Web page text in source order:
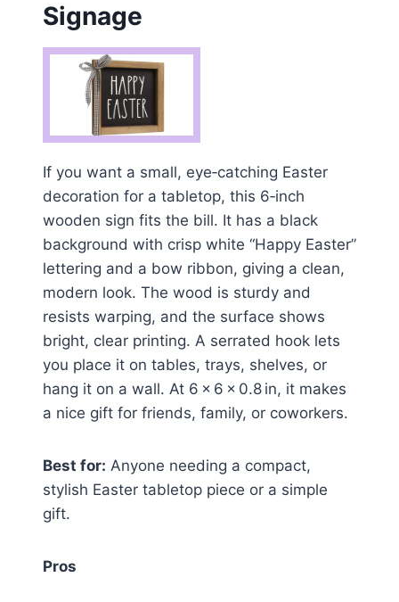
Signage
If you want a small, eye‑catching Easter
decoration for a tabletop, this 6‑inch
wooden sign fits the bill. It has a black
background with crisp white “Happy Easter”
lettering and a bow ribbon, giving a clean,
modern look. The wood is sturdy and
resists warping, and the surface shows
bright, clear printing. A serrated hook lets
you place it on tables, trays, shelves, or
hang it on a wall. At 6 × 6 × 0.8 in, it makes
a nice gift for friends, family, or coworkers.
Best for: Anyone needing a compact,
stylish Easter tabletop piece or a simple
gift.
Pros